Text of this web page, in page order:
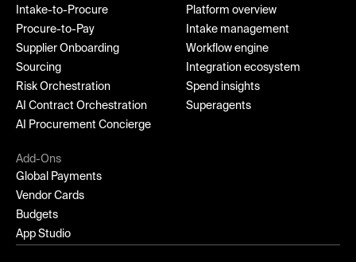
Intake-to-Procure
Procure-to-Pay
Supplier Onboarding
Sourcing
Risk Orchestration
AI Contract Orchestration
AI Procurement Concierge
Platform overview
Intake management
Workflow engine
Integration ecosystem
Spend insights
Superagents
Add-Ons
Global Payments
Vendor Cards
Budgets
App Studio